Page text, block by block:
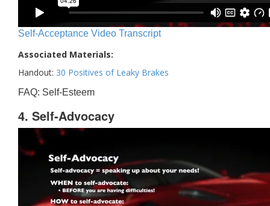
Self-Acceptance Video Transcript
Associated Materials:
Handout: 30 Positives of Leaky Brakes
FAQ: Self-Esteem
4. Self-Advocacy